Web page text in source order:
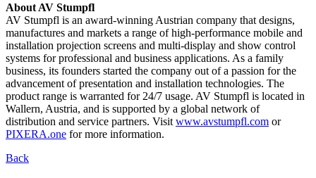
About AV Stumpfl
AV Stumpfl is an award-winning Austrian company that designs,
manufactures and markets a range of high-performance mobile and
installation projection screens and multi-display and show control
systems for professional and business applications. As a family
business, its founders started the company out of a passion for the
advancement of presentation and installation technologies. The
product range is warranted for 24/7 usage. AV Stumpfl is located in
Wallern, Austria, and is supported by a global network of
distribution and service partners. Visit www.avstumpfl.com or
PIXERA.one for more information.
Back